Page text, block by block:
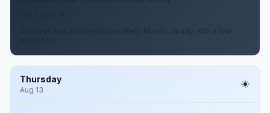
Showers and thunderstorms likely. Mostly cloudy, with a low
Thursday
Aug 13